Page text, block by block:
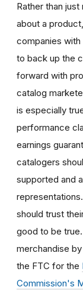
Rather than
about a
companies
to back up the
forward with
catalog
is especially
performance
earnings
catalogers
supported and
should trust
good to be
merchandise
the FTC for the
Commission's